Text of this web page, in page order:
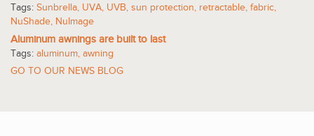
Tags: Sunbrella, UVA, UVB, sun protection, retractable, fabric,
NuShade, NuImage
Aluminum awnings are built to last
Tags: aluminum, awning
GO TO OUR NEWS BLOG